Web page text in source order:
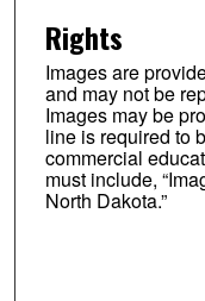
Rights
Images are
and may not be
Images may be
line is required to
commercial
must include,
North Dakota.”